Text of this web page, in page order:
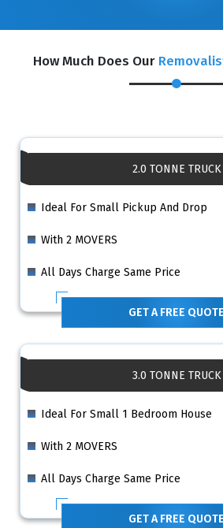
How Much Does Our
2.0 TONNE TRUCK
Ideal For Small Pickup And Drop
With 2 MOVERS
All Days Charge Same Price
GET A FREE QUOTE
3.0 TONNE TRUCK
Ideal For Small 1 Bedroom House
With 2 MOVERS
All Days Charge Same Price
GET A FREE QUOTE